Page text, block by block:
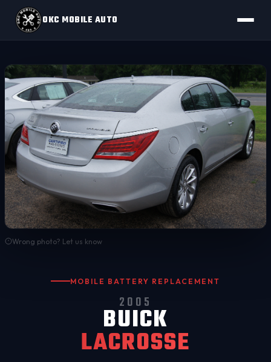
OKC MOBILE AUTO
Wrong photo? Let us know
MOBILE BATTERY REPLACEMENT
2005
BUICK
LACROSSE